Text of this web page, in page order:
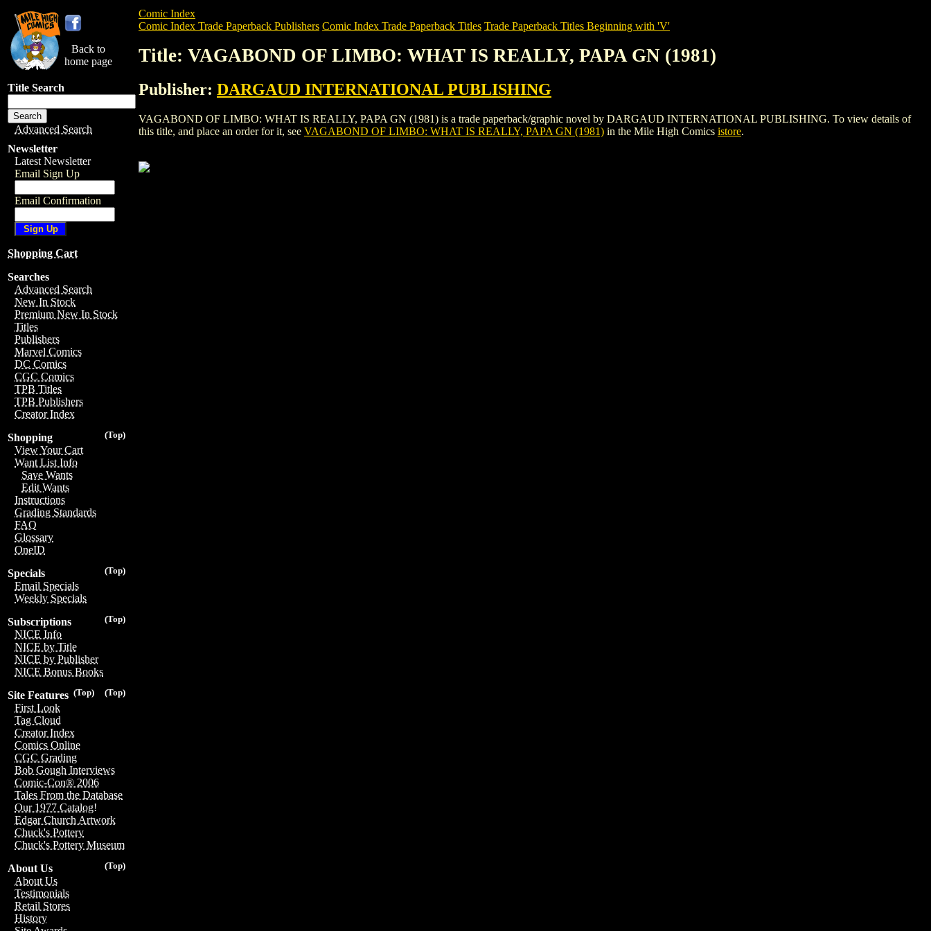
Back to
home page
Title Search
Advanced Search
Newsletter
Latest Newsletter
Email Sign Up
Email Confirmation
Shopping Cart
Searches
Advanced Search
New In Stock
Premium New In Stock
Titles
Publishers
Marvel Comics
DC Comics
CGC Comics
TPB Titles
TPB Publishers
Creator Index
(Top)
Shopping
View Your Cart
Want List Info
Save Wants
Edit Wants
Instructions
Grading Standards
FAQ
Glossary
OneID
(Top)
Specials
Email Specials
Weekly Specials
(Top)
Subscriptions
NICE Info
NICE by Title
NICE by Publisher
NICE Bonus Books
(Top)
(Top)
Site Features
First Look
Tag Cloud
Creator Index
Comics Online
CGC Grading
Bob Gough Interviews
Comic-Con® 2006
Tales From the Database
Our 1977 Catalog!
Edgar Church Artwork
Chuck's Pottery
Chuck's Pottery Museum
(Top)
About Us
About Us
Testimonials
Retail Stores
History
Comic Index
Comic Index Trade Paperback Publishers Comic Index Trade Paperback Titles Trade Paperback Titles Beginning with 'V'
Title: VAGABOND OF LIMBO: WHAT IS REALLY, PAPA GN (1981)
Publisher: DARGAUD INTERNATIONAL PUBLISHING
VAGABOND OF LIMBO: WHAT IS REALLY, PAPA GN (1981) is a trade paperback/graphic novel by DARGAUD INTERNATIONAL PUBLISHING. To view details of
this title, and place an order for it, see VAGABOND OF LIMBO: WHAT IS REALLY, PAPA GN (1981) in the Mile High Comics istore.